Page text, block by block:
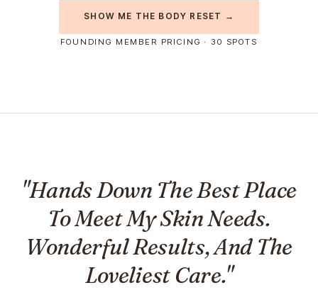
SHOW ME THE BODY RESET →
FOUNDING MEMBER PRICING · 30 SPOTS
"Hands Down The Best Place
To Meet My Skin Needs.
Wonderful Results, And The
Loveliest Care."